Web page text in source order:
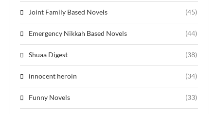
Joint Family Based Novels (45)
Emergency Nikkah Based Novels (44)
Shuaa Digest (38)
innocent heroin (34)
Funny Novels (33)